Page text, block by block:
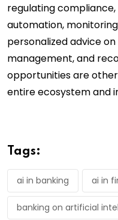
regulating
automation,
personalized advice
management, and
opportunities are
entire ecosystem and
Tags:
ai in banking ai in
banking on artificial